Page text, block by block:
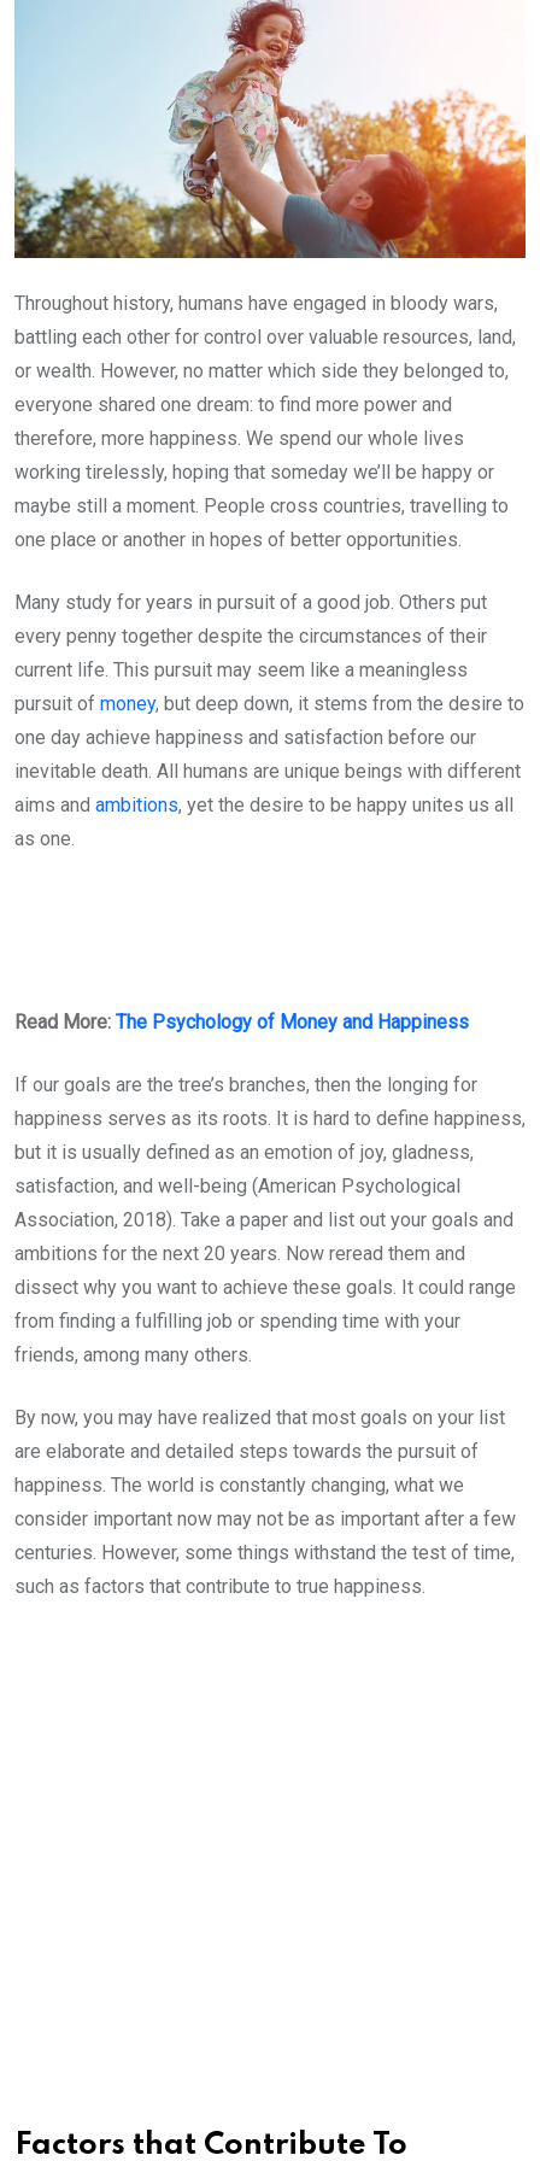
Throughout history, humans have engaged in bloody wars,
battling each other for control over valuable resources, land,
or wealth. However, no matter which side they belonged to,
everyone shared one dream: to find more power and
therefore, more happiness. We spend our whole lives
working tirelessly, hoping that someday we’ll be happy or
maybe still a moment. People cross countries, travelling to
one place or another in hopes of better opportunities.
Many study for years in pursuit of a good job. Others put
every penny together despite the circumstances of their
current life. This pursuit may seem like a meaningless
pursuit of money, but deep down, it stems from the desire to
one day achieve happiness and satisfaction before our
inevitable death. All humans are unique beings with different
aims and ambitions, yet the desire to be happy unites us all
as one.
Read More: The Psychology of Money and Happiness
If our goals are the tree’s branches, then the longing for
happiness serves as its roots. It is hard to define happiness,
but it is usually defined as an emotion of joy, gladness,
satisfaction, and well-being (American Psychological
Association, 2018). Take a paper and list out your goals and
ambitions for the next 20 years. Now reread them and
dissect why you want to achieve these goals. It could range
from finding a fulfilling job or spending time with your
friends, among many others.
By now, you may have realized that most goals on your list
are elaborate and detailed steps towards the pursuit of
happiness. The world is constantly changing, what we
consider important now may not be as important after a few
centuries. However, some things withstand the test of time,
such as factors that contribute to true happiness.
Factors that Contribute To